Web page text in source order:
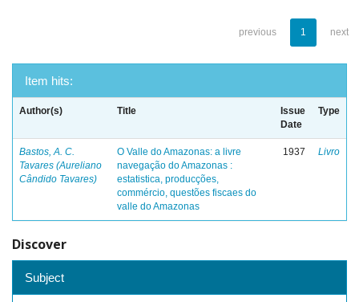
previous 1 next
Item hits:
Author(s) Title
Issue
Date
Type
Bastos, A. C.
Tavares (Aureliano
Cândido Tavares)
O Valle do Amazonas: a livre
navegação do Amazonas :
estatistica, producções,
commércio, questões fiscaes do
valle do Amazonas
1937 Livro
Discover
Subject